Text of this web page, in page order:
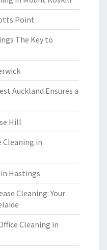
Point
The Key to
Auckland Ensures a
Hill
Cleaning in
Hastings
Cleaning: Your
Cleaning in